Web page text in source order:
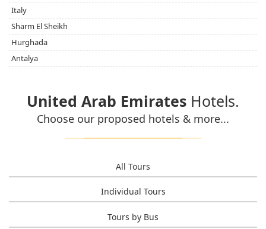
Italy
Sharm El Sheikh
Hurghada
Antalya
United Arab Emirates Hotels.
Choose our proposed hotels & more...
All Tours
Individual Tours
Tours by Bus